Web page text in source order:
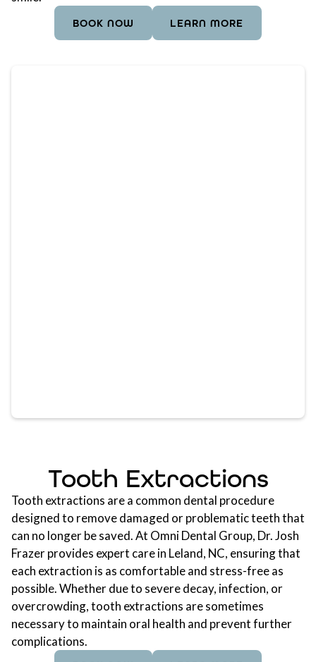
BOOK NOW LEARN MORE
Tooth Extractions
Tooth extractions are a common dental procedure
designed to remove damaged or problematic teeth that
can no longer be saved. At Omni Dental Group, Dr. Josh
Frazer provides expert care in Leland, NC, ensuring that
each extraction is as comfortable and stress-free as
possible. Whether due to severe decay, infection, or
overcrowding, tooth extractions are sometimes
necessary to maintain oral health and prevent further
complications.